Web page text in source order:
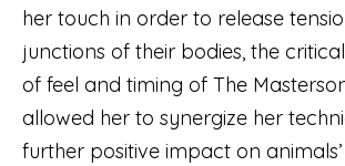
her touch in order to release
junctions of their bodies, the
of feel and timing of The
allowed her to synergize her
further positive impact on animals’